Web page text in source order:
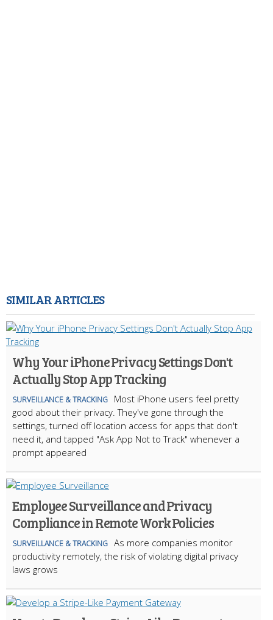
SIMILAR ARTICLES
Why Your iPhone Privacy Settings Don't
Actually Stop App Tracking
SURVEILLANCE & TRACKING
Most iPhone users feel pretty
good about their privacy. They've gone through the
settings, turned off location access for apps that don't
need it, and tapped "Ask App Not to Track" whenever a
prompt appeared
Employee Surveillance and Privacy
Compliance in Remote Work Policies
SURVEILLANCE & TRACKING As more companies monitor
productivity remotely, the risk of violating digital privacy
laws grows